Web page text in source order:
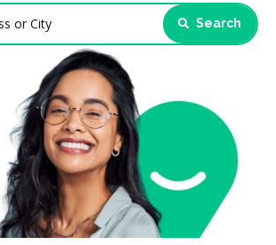
or City Search